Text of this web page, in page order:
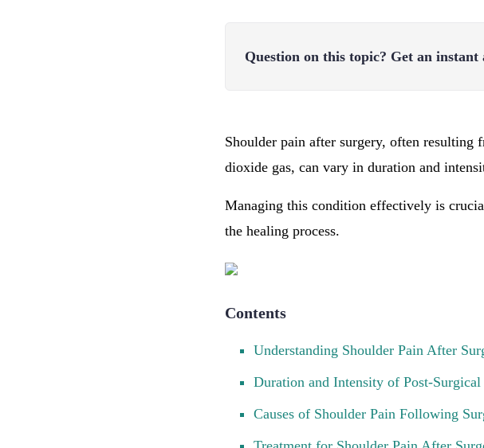
Question on this topic? Get an instant
Shoulder pain after surgery, often resulting
dioxide gas, can vary in duration and
Managing this condition effectively is
the healing process.
Contents
Understanding Shoulder Pain After
Duration and Intensity of Post-Surgical
Causes of Shoulder Pain Following